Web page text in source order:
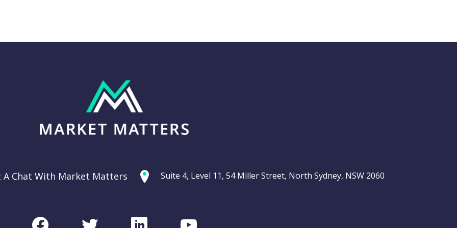
Thursday 11th
A Chat With Market Matters Suite 4, Level 11, 54 Miller Street, North Sydney, NSW 2060